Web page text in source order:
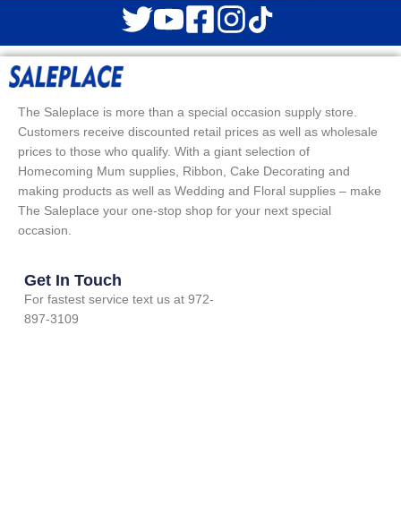
The Saleplace is more than a special occasion supply store.
Customers receive discounted retail prices as well as wholesale
prices to those who qualify. With a giant selection of
Homecoming Mum supplies, Ribbon, Cake Decorating and
making products as well as Wedding and Floral supplies – make
The Saleplace your one-stop shop for your next special
occasion.
Get In Touch
For fastest service text us at 972-
897-3109